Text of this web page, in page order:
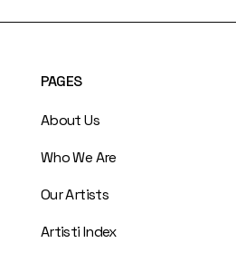
PAGES
About Us
Who We Are
Our Artists
Artisti Index